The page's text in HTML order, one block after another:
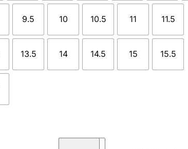
9.5 10 10.5 11 11.5
13.5 14 14.5 15 15.5